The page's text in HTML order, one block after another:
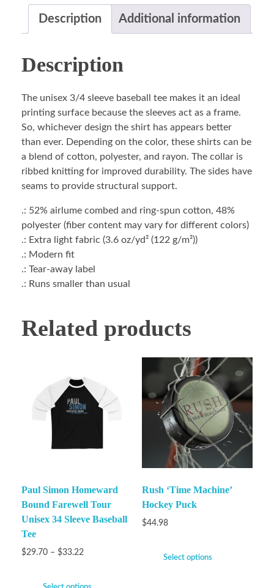
Description Additional information
Description
The unisex 3/4 sleeve baseball tee makes it an ideal
printing surface because the sleeves act as a frame.
So, whichever design the shirt has appears better
than ever. Depending on the color, these shirts can be
a blend of cotton, polyester, and rayon. The collar is
ribbed knitting for improved durability. The sides have
seams to provide structural support.
.: 52% airlume combed and ring-spun cotton, 48%
polyester (fiber content may vary for different colors)
.: Extra light fabric (3.6 oz/yd² (122 g/m²))
.: Modern fit
.: Tear-away label
.: Runs smaller than usual
Related products
Paul Simon Homeward
Bound Farewell Tour
Unisex 34 Sleeve Baseball
Tee
$29.70 – $33.22
Rush ‘Time Machine’
Hockey Puck
$44.98
Select options